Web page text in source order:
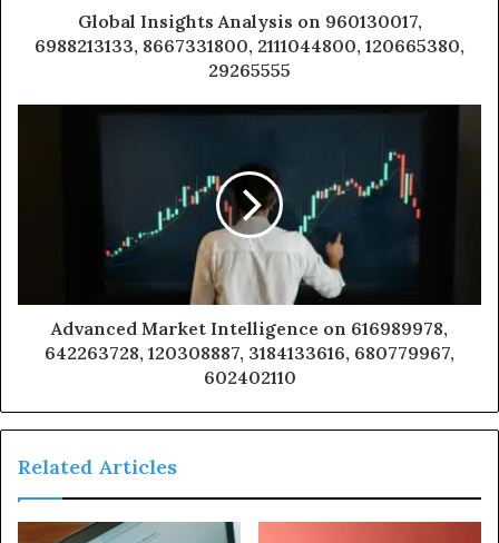
Global Insights Analysis on 960130017,
6988213133, 8667331800, 2111044800, 120665380,
29265555
Advanced Market Intelligence on 616989978,
642263728, 120308887, 3184133616, 680779967,
602402110
Related Articles